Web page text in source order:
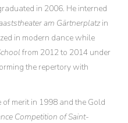
in 2006. He interned
am Gärtnerplatz in
in modern dance while
from 2012 to 2014 under
the repertory with
merit in 1998 and the Gold
Competition of Saint-